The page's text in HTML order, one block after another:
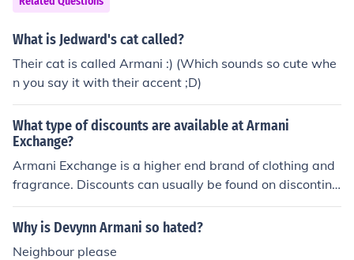
What is Jedward's cat called?
Their cat is called Armani :) (Which sounds so cute whe
n you say it with their accent ;D)
What type of discounts are available at Armani
Exchange?
Armani Exchange is a higher end brand of clothing and
fragrance. Discounts can usually be found on discontinu
ed or seasonal items or during special sales or promotio
ns.
Why is Devynn Armani so hated?
Neighbour please